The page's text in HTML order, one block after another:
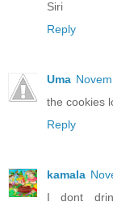
Siri
Reply
Uma
the cookies
Reply
kamala
I dont